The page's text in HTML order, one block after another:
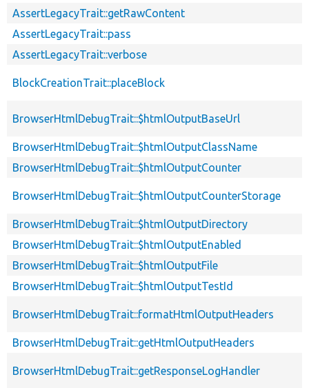
AssertLegacyTrait::getRawContent
AssertLegacyTrait::pass
AssertLegacyTrait::verbose
BlockCreationTrait::placeBlock
BrowserHtmlDebugTrait::$htmlOutputBaseUrl
BrowserHtmlDebugTrait::$htmlOutputClassName
BrowserHtmlDebugTrait::$htmlOutputCounter
BrowserHtmlDebugTrait::$htmlOutputCounterStorage
BrowserHtmlDebugTrait::$htmlOutputDirectory
BrowserHtmlDebugTrait::$htmlOutputEnabled
BrowserHtmlDebugTrait::$htmlOutputFile
BrowserHtmlDebugTrait::$htmlOutputTestId
BrowserHtmlDebugTrait::formatHtmlOutputHeaders
BrowserHtmlDebugTrait::getHtmlOutputHeaders
BrowserHtmlDebugTrait::getResponseLogHandler